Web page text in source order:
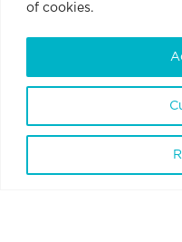
of cookies.